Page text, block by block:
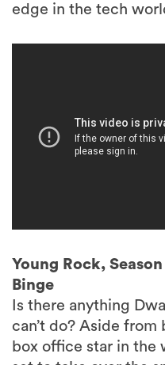
edge in the tech
Young Rock, Season
Binge
Is there anything
can’t do? Aside
box office star in the